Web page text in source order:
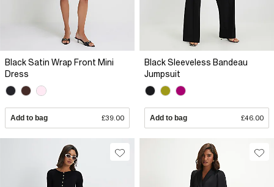
Black Satin Wrap Front Mini
Dress
Add to bag £39.00
Black Sleeveless Bandeau
Jumpsuit
Add to bag £46.00